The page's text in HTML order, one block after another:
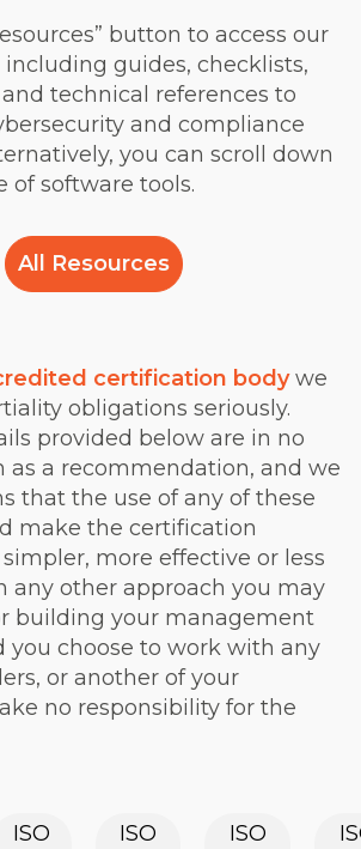
button to access our
including guides, checklists,
technical references to
and compliance
you can scroll down
of software tools.
All Resources
certification bodywe
obligations seriously.
provided below are in no
as a recommendation, and we
that the use of any of these
make the certification
more effective or less
any other approach you may
building your management
you choose to work with any
or another of your
no responsibility for the
ISO
ISO
ISO